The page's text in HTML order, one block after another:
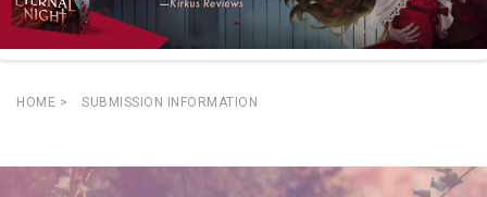
HOME > SUBMISSION INFORMATION